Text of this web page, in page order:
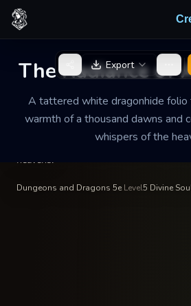
Skip to content
The Radiance of
A tattered white dragonhide
warmth of a thousand dawns and
whispers of the
Export
The Radiance
Aethelgard
A tattered white dragonhide folio that
of a thousand dawns and contains the
heavens.
Dungeons and Dragons 5e Level5 Divine